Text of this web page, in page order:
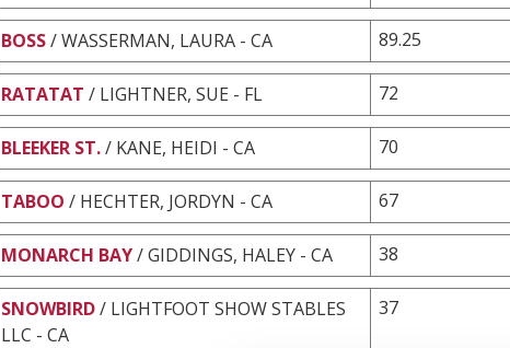
BOSS/ WASSERMAN, LAURA - CA 89.25
RATATAT / LIGHTNER, SUE - FL 72
BLEEKER ST./ KANE, HEIDI - CA 70
TABOO / HECHTER, JORDYN - CA 67
MONARCH BAY/ GIDDINGS, HALEY - CA 38
SNOWBIRD/ LIGHTFOOT SHOW STABLES
LLC - CA
37